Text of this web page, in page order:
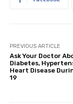
PREVIOUS ARTICLE
Ask Your Doctor
Diabetes,
Heart Disease
19